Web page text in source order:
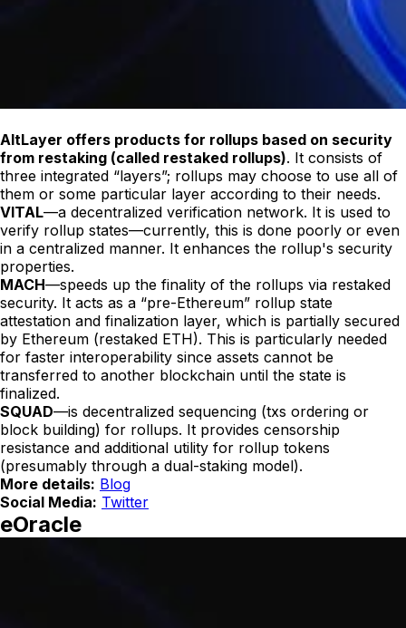
AltLayer offers products for rollups based on security
from restaking (called restaked rollups). It consists of
three integrated “layers”; rollups may choose to use all of
them or some particular layer according to their needs.
VITAL—a decentralized verification network. It is used to
verify rollup states—currently, this is done poorly or even
in a centralized manner. It enhances the rollup's security
properties.
MACH—speeds up the finality of the rollups via restaked
security. It acts as a “pre-Ethereum” rollup state
attestation and finalization layer, which is partially secured
by Ethereum (restaked ETH). This is particularly needed
for faster interoperability since assets cannot be
transferred to another blockchain until the state is
finalized.
SQUAD—is decentralized sequencing (txs ordering or
block building) for rollups. It provides censorship
resistance and additional utility for rollup tokens
(presumably through a dual-staking model).
More details: Blog
Social Media: Twitter
eOracle